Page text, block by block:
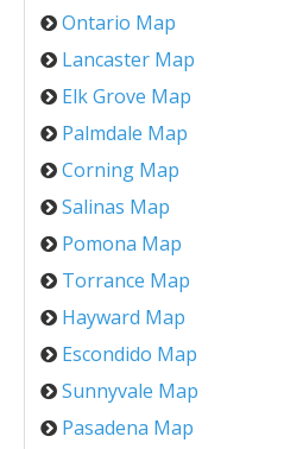
Ontario Map
Lancaster Map
Elk Grove Map
Palmdale Map
Corning Map
Salinas Map
Pomona Map
Torrance Map
Hayward Map
Escondido Map
Sunnyvale Map
Pasadena Map